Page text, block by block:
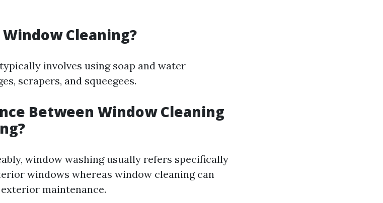
Cleaning?
involves using soap and water
scrapers, and squeegees.
Between Window Cleaning
window washing usually refers specifically
windows whereas window cleaning can
maintenance.